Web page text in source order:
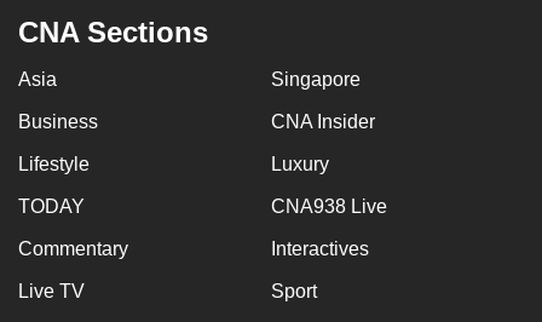
CNA Sections
Asia Singapore
Business CNA Insider
Lifestyle Luxury
TODAY CNA938 Live
Commentary Interactives
Live TV Sport
issues?